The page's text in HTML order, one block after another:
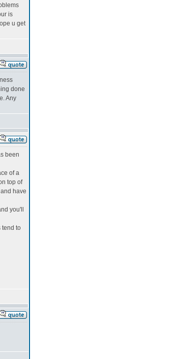
is
u get
done
Any
been
of a
top of
have
you'll
tend to